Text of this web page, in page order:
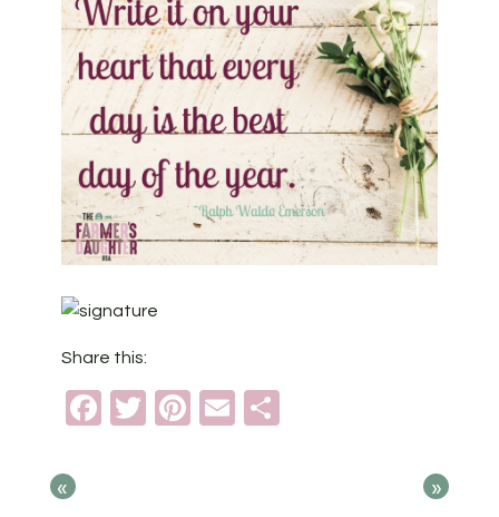
Share this:
Facebook
TwitterPinterest
Email
« »